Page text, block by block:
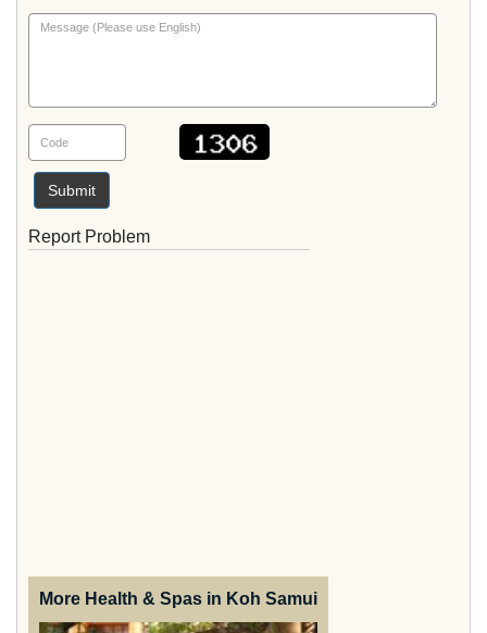
Submit
Report Problem
More Health & Spas in Koh Samui